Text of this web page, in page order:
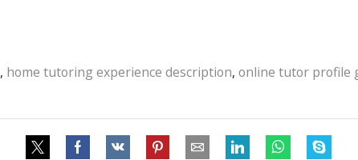
, home tutoring experience description, online tutor profile